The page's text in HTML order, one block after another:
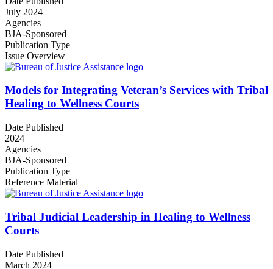
July 2024
Agencies
BJA-Sponsored
Publication Type
Issue Overview
Models for Integrating Veteran’s Services with Tribal
Healing to Wellness Courts
Date Published
2024
Agencies
BJA-Sponsored
Publication Type
Reference Material
Tribal Judicial Leadership in Healing to Wellness
Courts
Date Published
March 2024